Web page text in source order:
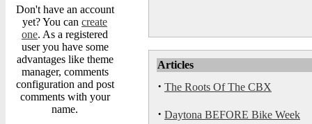
Don't have an account
yet? You can create
one. As a registered
user you have some
advantages like theme
manager, comments
configuration and post
comments with your
name.
Articles
· The Roots Of The CBX
· Daytona BEFORE Bike Week